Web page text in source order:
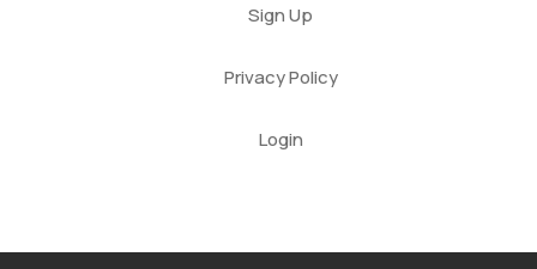
Sign Up
Privacy Policy
Login